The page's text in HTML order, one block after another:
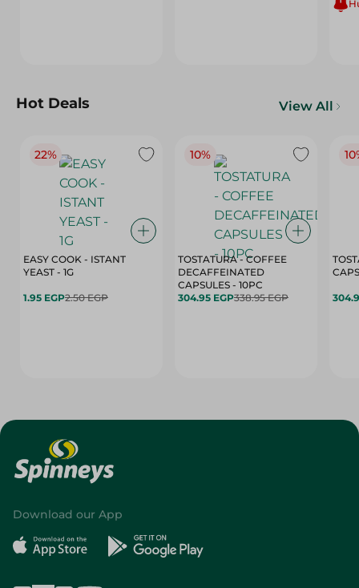
Hot Deals View All
22%
EASY COOK - ISTANT
YEAST - 1G
1.95 EGP2.50 EGP
10%
TOSTATURA - COFFEE
DECAFFEINATED
CAPSULES - 10PC
304.95 EGP338.95 EGP
Download our App